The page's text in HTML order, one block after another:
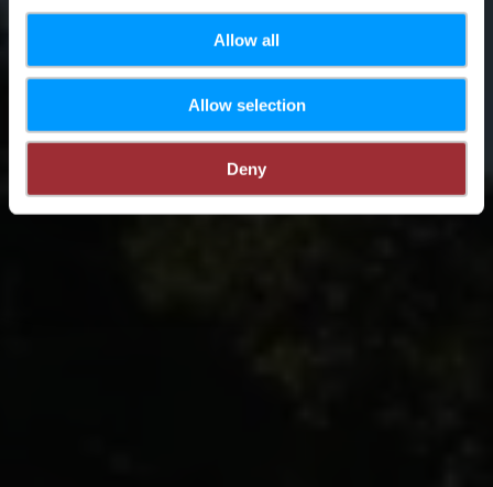
Allow all
Allow selection
Deny